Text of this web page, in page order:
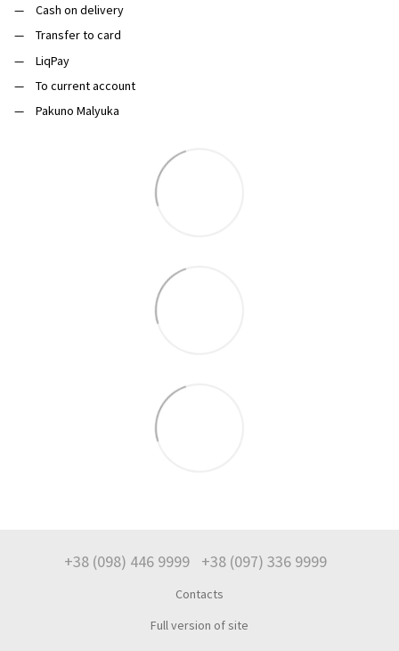
Cash on delivery
Transfer to card
LiqPay
To current account
Pakuno Malyuka
+38 (098) 446 9999 +38 (097) 336 9999
Contacts
Full version of site